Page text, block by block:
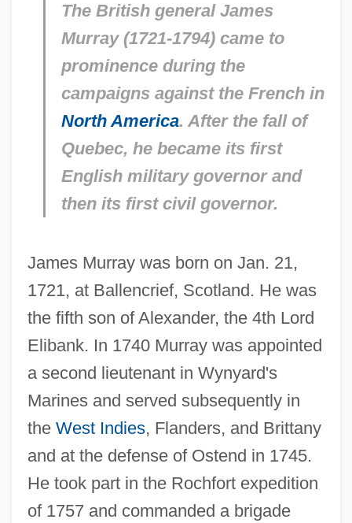
The British general James
Murray (1721-1794) came to
prominence during the
campaigns against the French in
North America. After the fall of
Quebec, he became its first
English military governor and
then its first civil governor.
James Murray was born on Jan. 21,
1721, at Ballencrief, Scotland. He was
the fifth son of Alexander, the 4th Lord
Elibank. In 1740 Murray was appointed
a second lieutenant in Wynyard's
Marines and served subsequently in
the West Indies, Flanders, and Brittany
and at the defense of Ostend in 1745.
He took part in the Rochfort expedition
of 1757 and commanded a brigade